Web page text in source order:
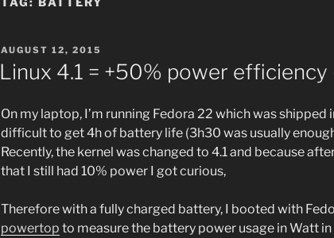
POSTED
ON
AUGUST 12, 2015
Linux 4.1 = +50% power efficiency
On my laptop, I’m running Fedora 22 which was
difficult to get 4h of battery life (3h30 was usually
Recently, the kernel was changed to 4.1 and because
that I still had 10% power I got curious,
Therefore with a fully charged battery, I booted with
powertop to measure the battery power usage in Watt